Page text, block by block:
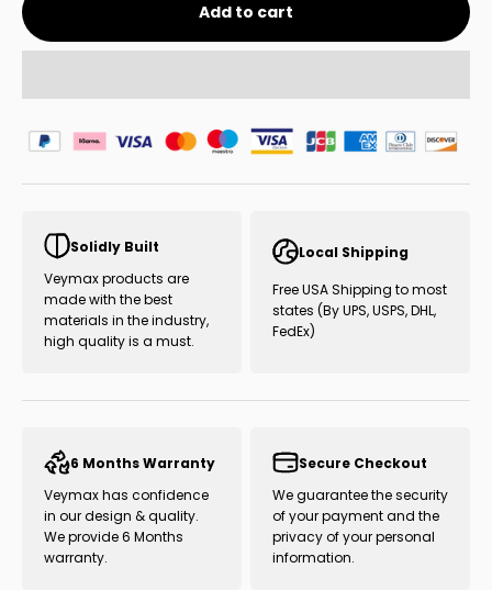
Add to cart
Solidly Built
Veymax products are
made with the best
materials in the industry,
high quality is a must.
Local Shipping
Free USA Shipping to most
states (By UPS, USPS, DHL,
FedEx)
6 Months Warranty
Veymax has confidence
in our design & quality.
We provide 6 Months
warranty.
Secure Checkout
We guarantee the security
of your payment and the
privacy of your personal
information.